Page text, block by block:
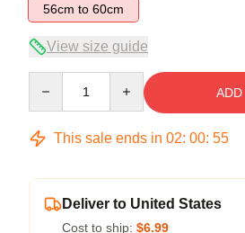
56cm to 60cm
View size guide
This sale ends in 02: 00: 54
Deliver to United States
Cost to ship: $6.99